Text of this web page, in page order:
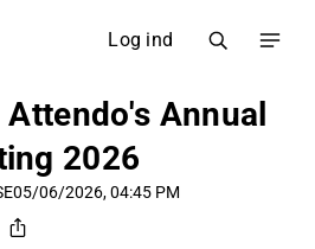
Log ind
Annual
2026
05/06/2026, 04:45 PM